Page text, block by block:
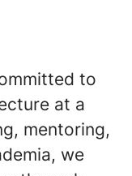
to
at a
mentoring,
we